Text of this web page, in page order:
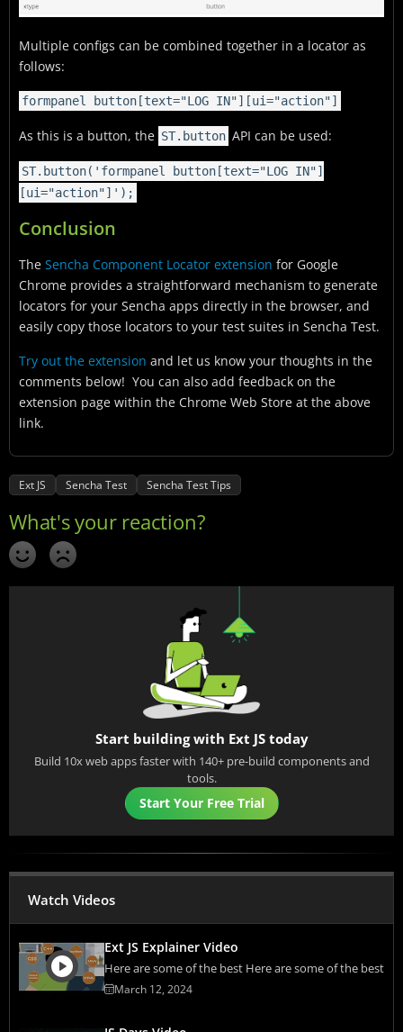
Multiple configs can be combined together in a locator as
follows:
formpanel button[text="LOG IN"][ui="action"]
As this is a button, the ST.button API can be used:
ST.button('formpanel button[text="LOG IN"]
[ui="action"]');
Conclusion
The Sencha Component Locator extension for Google
Chrome provides a straightforward mechanism to generate
locators for your Sencha apps directly in the browser, and
easily copy those locators to your test suites in Sencha Test.
Try out the extension and let us know your thoughts in the
comments below! You can also add feedback on the
extension page within the Chrome Web Store at the above
link.
Ext JS Sencha Test Sencha Test Tips
Start building with Ext JS today
Build 10x web apps faster with 140+ pre-build components and
tools.
Start Your Free Trial
Watch Videos
Ext JS Explainer Video
Here are some of the best Here are some of the best
March 12, 2024